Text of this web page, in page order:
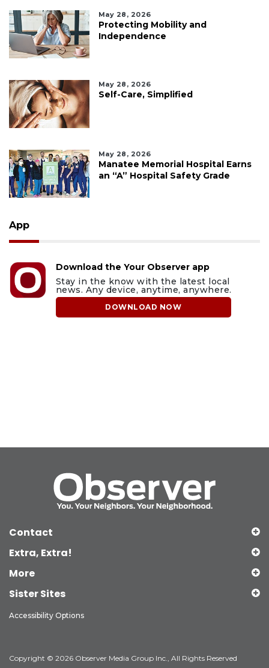
May 28, 2026
Protecting Mobility and
Independence
May 28, 2026
Self-Care, Simplified
May 28, 2026
Manatee Memorial Hospital Earns
an “A” Hospital Safety Grade
App
Download the Your Observer app
Stay in the know with the latest local
news. Any device, anytime, anywhere.
DOWNLOAD NOW
Contact
Extra, Extra!
More
Sister Sites
Accessibility Options
Copyright © 2026 Observer Media Group Inc., All Rights Reserved